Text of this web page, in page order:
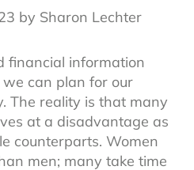
by Sharon Lechter
financial information
can plan for our
The reality is that many
at a disadvantage as
counterparts. Women
men; many take time